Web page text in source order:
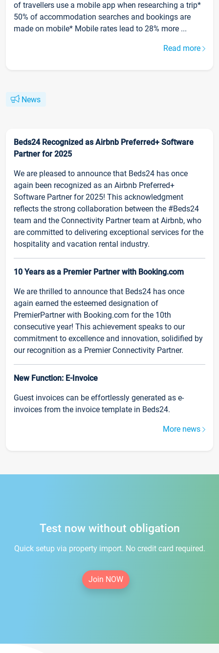
of travellers use a mobile app when researching a trip*
50% of accommodation searches and bookings are
made on mobile* Mobile rates lead to 28% more ...
Read more
News
Beds24 Recognized as Airbnb Preferred+ Software
Partner for 2025
We are pleased to announce that Beds24 has once
again been recognized as an Airbnb Preferred+
Software Partner for 2025! This acknowledgment
reflects the strong collaboration between the #Beds24
team and the Connectivity Partner team at Airbnb, who
are committed to delivering exceptional services for the
hospitality and vacation rental industry.
10 Years as a Premier Partner with Booking.com
We are thrilled to announce that Beds24 has once
again earned the esteemed designation of
PremierPartner with Booking.com for the 10th
consecutive year! This achievement speaks to our
commitment to excellence and innovation, solidified by
our recognition as a Premier Connectivity Partner.
New Function: E-Invoice
Guest invoices can be effortlessly generated as e-
invoices from the invoice template in Beds24.
More news
Test now without obligation
Quick setup via property import. No credit card required.
Join NOW